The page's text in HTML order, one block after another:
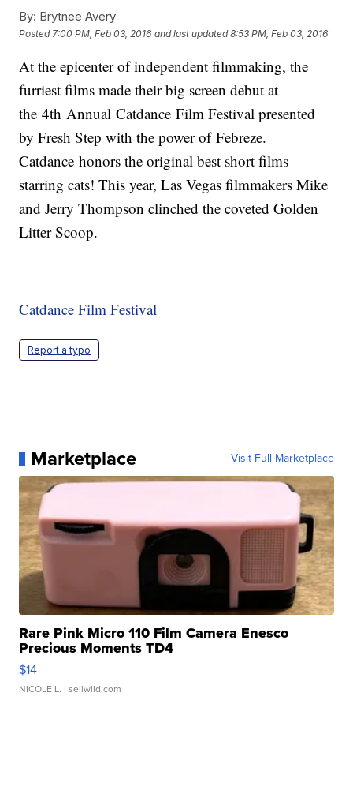
By: Brytnee Avery
Posted 7:00 PM, Feb 03, 2016 and last updated 8:53 PM, Feb 03, 2016
At the epicenter of independent filmmaking, the
furriest films made their big screen debut at
the 4th Annual Catdance Film Festival presented
by Fresh Step with the power of Febreze.
Catdance honors the original best short films
starring cats! This year, Las Vegas filmmakers Mike
and Jerry Thompson clinched the coveted Golden
Litter Scoop.
Catdance Film Festival
Report a typo
Marketplace Visit Full Marketplace
Rare Pink Micro 110 Film Camera Enesco
Precious Moments TD4
$14
NICOLE L. | sellwild.com